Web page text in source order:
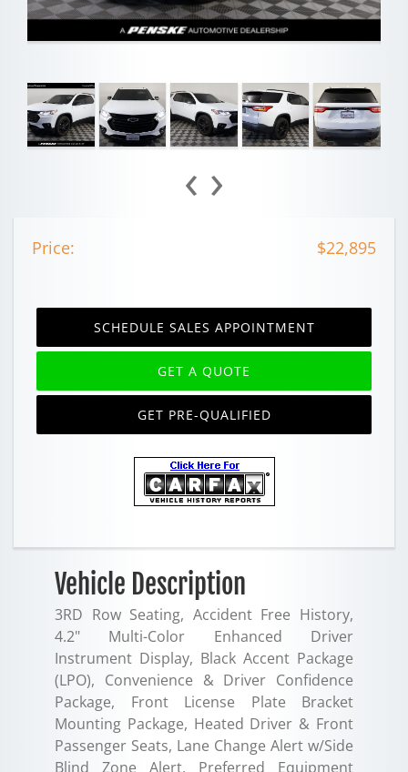
‹ ›
Price: $22,895
SCHEDULE SALES APPOINTMENT
GET A QUOTE
GET PRE-QUALIFIED
Vehicle Description
3RD Row Seating, Accident Free History,
4.2" Multi-Color Enhanced Driver
Instrument Display, Black Accent Package
(LPO), Convenience & Driver Confidence
Package, Front License Plate Bracket
Mounting Package, Heated Driver & Front
Passenger Seats, Lane Change Alert w/Side
Blind Zone Alert, Preferred Equipment